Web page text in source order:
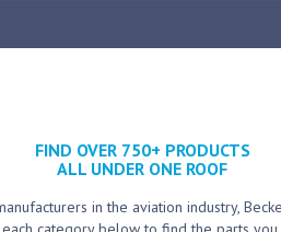
FIND OVER 750+ PRODUCTS
ALL UNDER ONE ROOF
in the aviation industry,